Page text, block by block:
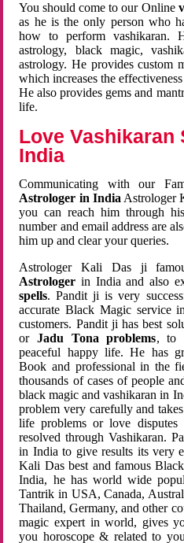
You should come to our Online
as he is the only person who
how to perform vashikaran.
astrology, black magic,
astrology. He provides custom
which increases the
He also provides gems and
life.
Love Vashikaran
India
Communicating with our
Astrologer in India Astrologer
you can reach him through
number and email address are
him up and clear your queries.
Astrologer Kali Das ji
Astrologer in India and also
spells. Pandit ji is very
accurate Black Magic service
customers. Pandit ji has best
orJadu Tona problems, to
peaceful happy life. He has
Book and professional in the
thousands of cases of people
black magic and vashikaran in
problem very carefully and
life problems or love disputes
resolved through Vashikaran.
in India to give results its very
Kali Das best and famous
India, he has world wide
Tantrik in USA, Canada,
Thailand, Germany, and other
magic expert in world, gives
you horoscope & related to